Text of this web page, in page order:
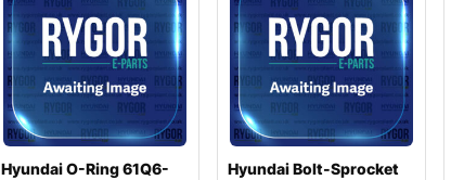
T3)
Hyundai O-Ring 61Q6-
Hyundai Bolt-Sprocket